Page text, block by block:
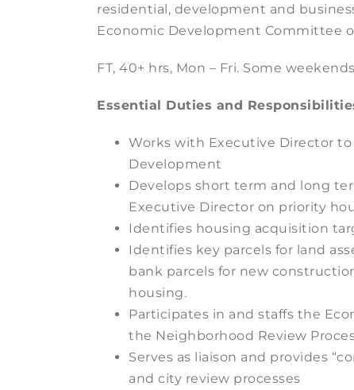
residential, development and
Economic Development Committee
FT, 40+ hrs, Mon – Fri. Some
Essential Duties and
Works with Executive Director
Development
Develops short term and long
Executive Director on priority
Identifies housing acquisition
Identifies key parcels for land
bank parcels for new
housing.
Participates in and staffs the
the Neighborhood Review
Serves as liaison and provides
and city review processes